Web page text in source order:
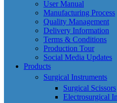
User Manual
Manufacturing Process
Quality Management
Delivery Information
Terms & Conditions
Production Tour
Social Media Updates
Products
Surgical Instruments
Surgical Scissors
Electrosurgical